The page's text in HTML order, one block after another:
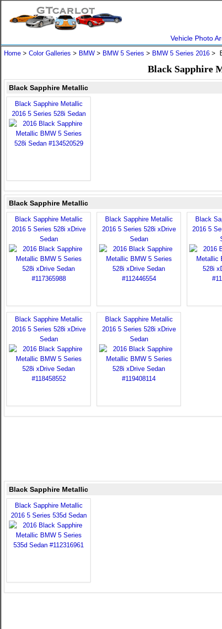
Vehicle Photo
Home > Color Galleries > BMW > BMW 5 Series > BMW 5 Series 2016 >
Black Sapphire
Black Sapphire Metallic
Black Sapphire Metallic
2016 5 Series 528i Sedan
Black Sapphire Metallic
Black Sapphire Metallic
2016 5 Series 528i xDrive
Sedan
Black Sapphire Metallic
2016 5 Series 528i xDrive
Sedan
Black
2016 5
Black Sapphire Metallic
2016 5 Series 528i xDrive
Sedan
Black Sapphire Metallic
2016 5 Series 528i xDrive
Sedan
Black Sapphire Metallic
Black Sapphire Metallic
2016 5 Series 535d Sedan